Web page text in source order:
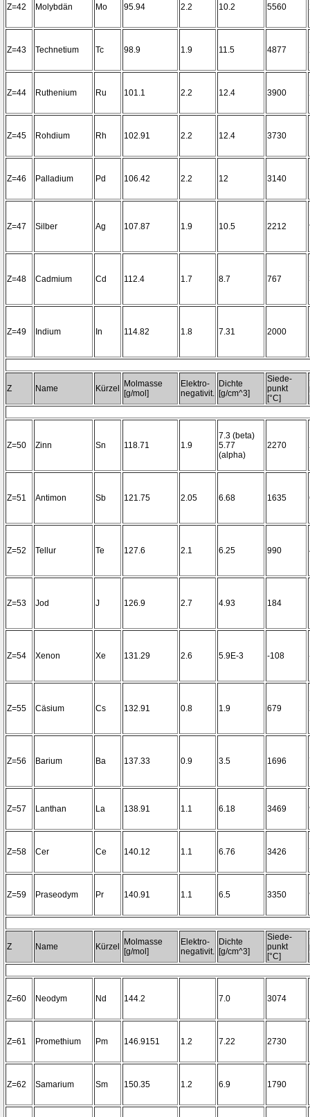
Z=42 Molybdän Mo 95.94 2.2 10.2 5560
Z=43 Technetium Tc 98.9 1.9 11.5 4877
Z=44 Ruthenium Ru 101.1 2.2 12.4 3900
Z=45 Rohdium Rh 102.91 2.2 12.4 3730
Z=46 Palladium Pd 106.42 2.2 12 3140
Z=47 Silber Ag 107.87 1.9 10.5 2212
Z=48 Cadmium Cd 112.4 1.7 8.7 767
Z=49 Indium In 114.82 1.8 7.31 2000
Z Name Kürzel
Molmasse
[g/mol]
Elektro-
negativit.
Dichte
[g/cm^3]
Siede-
punkt
[°C]
Z=50 Zinn Sn 118.71 1.9
7.3 (beta)
5.77
(alpha)
2270
Z=51 Antimon Sb 121.75 2.05 6.68 1635
Z=52 Tellur Te 127.6 2.1 6.25 990
Z=53 Jod J 126.9 2.7 4.93 184
Z=54 Xenon Xe 131.29 2.6 5.9E-3 -108
Z=55 Cäsium Cs 132.91 0.8 1.9 679
Z=56 Barium Ba 137.33 0.9 3.5 1696
Z=57 Lanthan La 138.91 1.1 6.18 3469
Z=58 Cer Ce 140.12 1.1 6.76 3426
Z=59 Praseodym Pr 140.91 1.1 6.5 3350
Z Name Kürzel
Molmasse
[g/mol]
Elektro-
negativit.
Dichte
[g/cm^3]
Siede-
punkt
[°C]
Z=60 Neodym Nd 144.2 7.0 3074
Z=61 Promethium Pm 146.9151 1.2 7.22 2730
Z=62 Samarium Sm 150.35 1.2 6.9 1790